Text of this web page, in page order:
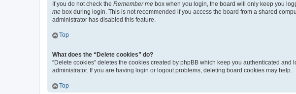
If you do not check the Remember me box when you login, the board will only keep you
me box during login. This is not recommended if you access the board from a shared
administrator has disabled this feature.
Top
What does the “Delete cookies” do?
“Delete cookies” deletes the cookies created by phpBB which keep you authenticated
administrator. If you are having login or logout problems, deleting board cookies may help.
Top